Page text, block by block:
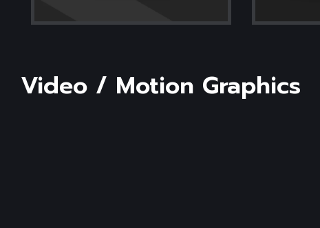
Video / Motion Graphics